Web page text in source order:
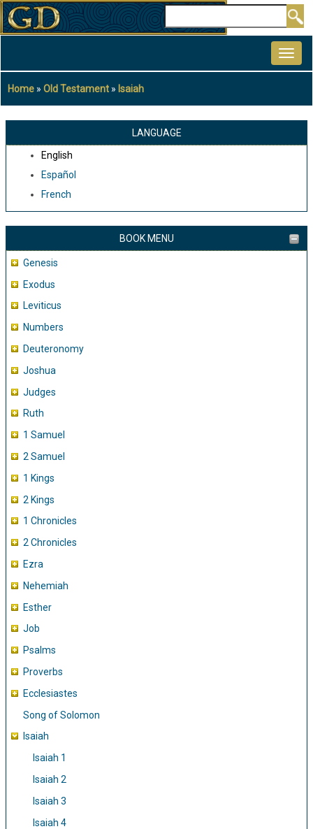
Skip
to
content
Breadcrumb
Home Old Testament Isaiah
LANGUAGE
English
Español
French
BOOK MENU
Genesis
Exodus
Leviticus
Numbers
Deuteronomy
Joshua
Judges
Ruth
1 Samuel
2 Samuel
1 Kings
2 Kings
1 Chronicles
2 Chronicles
Ezra
Nehemiah
Esther
Job
Psalms
Proverbs
Ecclesiastes
Song of Solomon
Isaiah
Isaiah 1
Isaiah 2
Isaiah 3
Isaiah 4